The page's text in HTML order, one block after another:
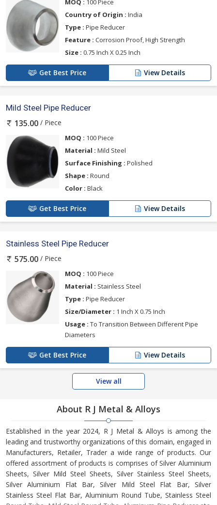
MOQ : 100 Piece
Country of Origin : India
Type : Pipe Reducer
Feature : Corrosion Proof, High Strength
Size : 0.75 Inch X 0.25 Inch
Get Best Price View Details
Mild Steel Pipe Reducer
135.00 / Piece
MOQ : 100 Piece
Material : Mild Steel
Surface Finishing : Polished
Shape : Round
Color : Black
Get Best Price View Details
Stainless Steel Pipe Reducer
575.00 / Piece
MOQ : 100 Piece
Material : Stainless Steel
Type : Pipe Reducer
Size/Diameter : 1 Inch X 0.75 Inch
Usage : To Transition Between Different Pipe
Diameters
Get Best Price View Details
View all
About R J Metal & Alloys
Established in the year 2024, R J Metal & Alloys is among the
leading and trustworthy organizations of this domain, engaged in
Manufacturers, Retailer, Trader a wide range of products. Our
offered assortment of products is comprises of Silver Aluminium
Sheets, Silver Mild Steel Sheets, Silver Stainless Steel Sheets,
Silver Aluminium Flat Bar, Silver Mild Steel Flat Bar, Silver
Stainless Steel Flat Bar, Aluminium Round Tube, Stainless Steel